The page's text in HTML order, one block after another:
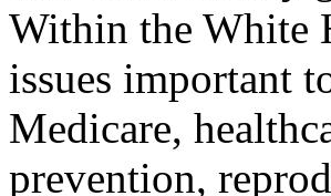
Within the White
issues important
Medicare,
prevention,